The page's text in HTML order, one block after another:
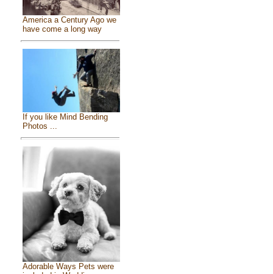
America a Century Ago we
have come a long way
If you like Mind Bending
Photos ...
Adorable Ways Pets were